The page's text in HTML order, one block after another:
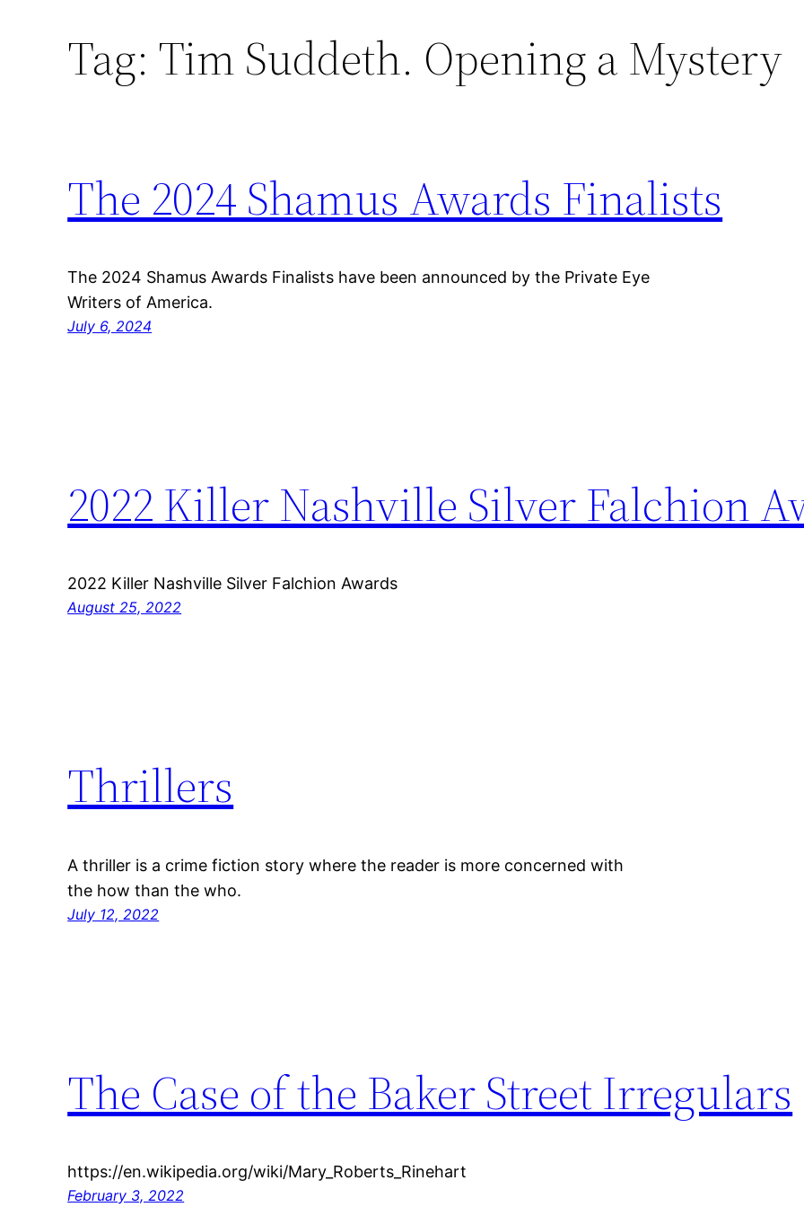
Tag: Tim Suddeth. Opening a Mystery
The 2024 Shamus Awards Finalists
The 2024 Shamus Awards Finalists have been announced by the Private Eye
Writers of America.
July 6, 2024
2022 Killer Nashville Silver Falchion
2022 Killer Nashville Silver Falchion Awards
August 25, 2022
Thrillers
A thriller is a crime fiction story where the reader is more concerned with
the how than the who.
July 12, 2022
The Case of the Baker Street Irregulars
https://en.wikipedia.org/wiki/Mary_Roberts_Rinehart
February 3, 2022